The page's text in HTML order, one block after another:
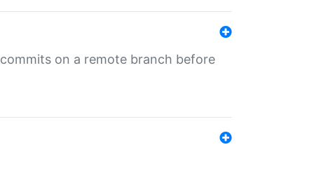
on a remote branch before